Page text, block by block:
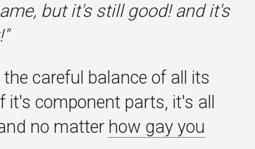
but it's still good! and it's
careful balance of all its
component parts, it's all
no matter how gay you